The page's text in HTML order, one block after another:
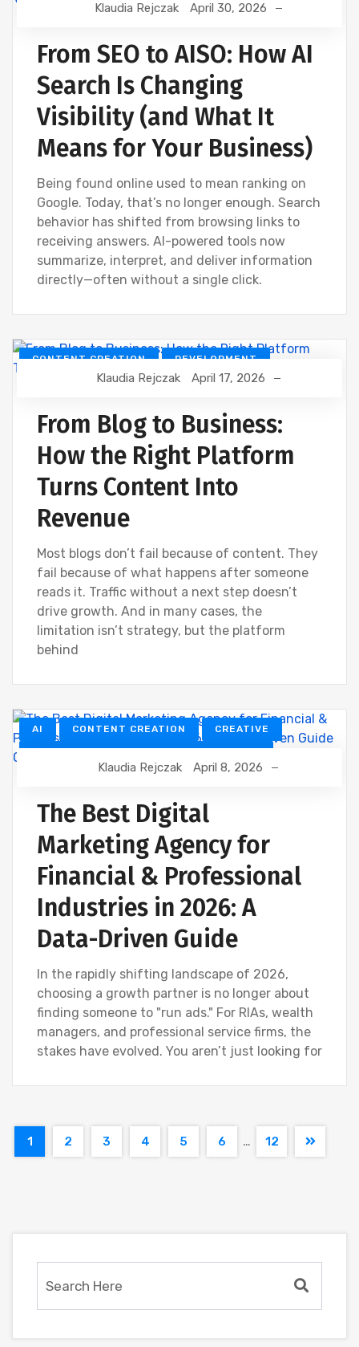
Klaudia Rejczak April 30, 2026
From SEO to AISO: How AI
Search Is Changing
Visibility (and What It
Means for Your Business)
Being found online used to mean ranking on
Google. Today, that’s no longer enough. Search
behavior has shifted from browsing links to
receiving answers. AI-powered tools now
summarize, interpret, and deliver information
directly—often without a single click.
CONTENT CREATION DEVELOPMENT
DIGITAL MARKETING SOCIAL
Klaudia Rejczak April 17, 2026
From Blog to Business:
How the Right Platform
Turns Content Into
Revenue
Most blogs don’t fail because of content. They
fail because of what happens after someone
reads it. Traffic without a next step doesn’t
drive growth. And in many cases, the
limitation isn’t strategy, but the platform
behind
AI CONTENT CREATION CREATIVE
DIGITAL MARKETING
FINANCIAL WEBINAR MARKETING
SEO
Klaudia Rejczak April 8, 2026
The Best Digital
Marketing Agency for
Financial & Professional
Industries in 2026: A
Data-Driven Guide
In the rapidly shifting landscape of 2026,
choosing a growth partner is no longer about
finding someone to "run ads." For RIAs, wealth
managers, and professional service firms, the
stakes have evolved. You aren’t just looking for
1 2 3 4 5 6 … 12